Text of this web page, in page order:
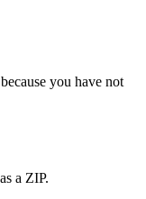
you have not
a ZIP.